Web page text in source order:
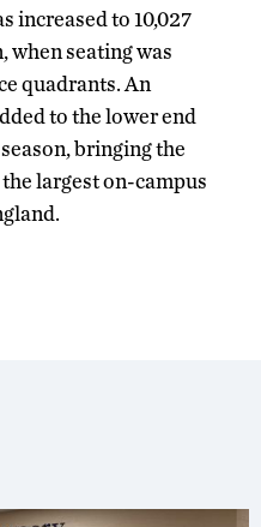
increased to 10,027
when seating was
quadrants. An
to the lower end
bringing the
largest on-campus